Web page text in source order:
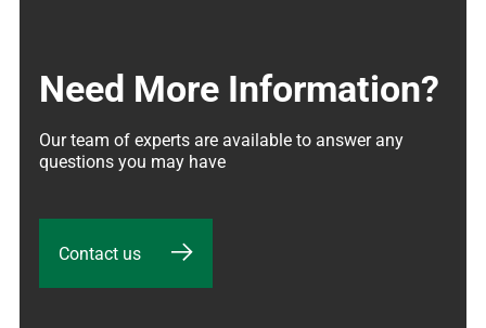
Need More Information?
Our team of experts are available to answer any
questions you may have
Contact us